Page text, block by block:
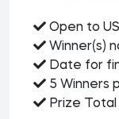
Open to
Winner(s)
Date for
5 Winners
Prize